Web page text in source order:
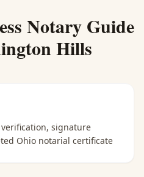
Notary Guide
Hills
signature
Ohio notarial certificate